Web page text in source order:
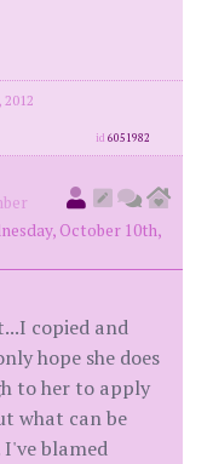
id6051982
October 10th,
copied and
hope she does
to her to apply
what can be
I've blamed